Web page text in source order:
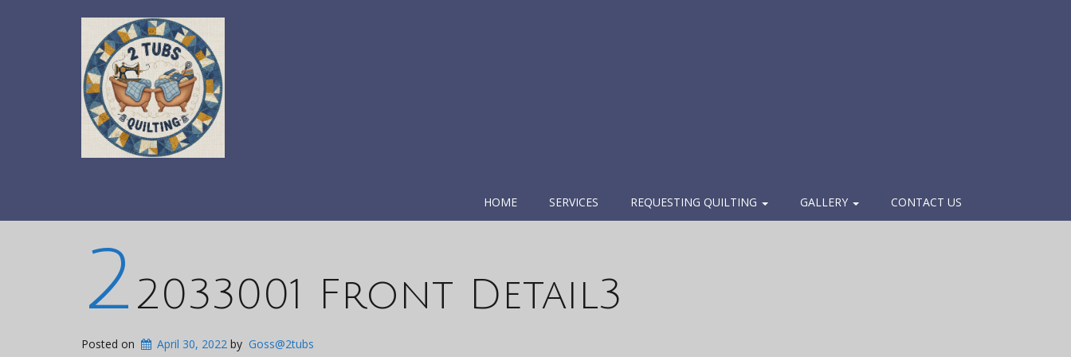
HOME SERVICES REQUESTING QUILTING GALLERY CONTACT US
2 2033001 Front Detail3
Posted on April 30, 2022 by Goss@2tubs